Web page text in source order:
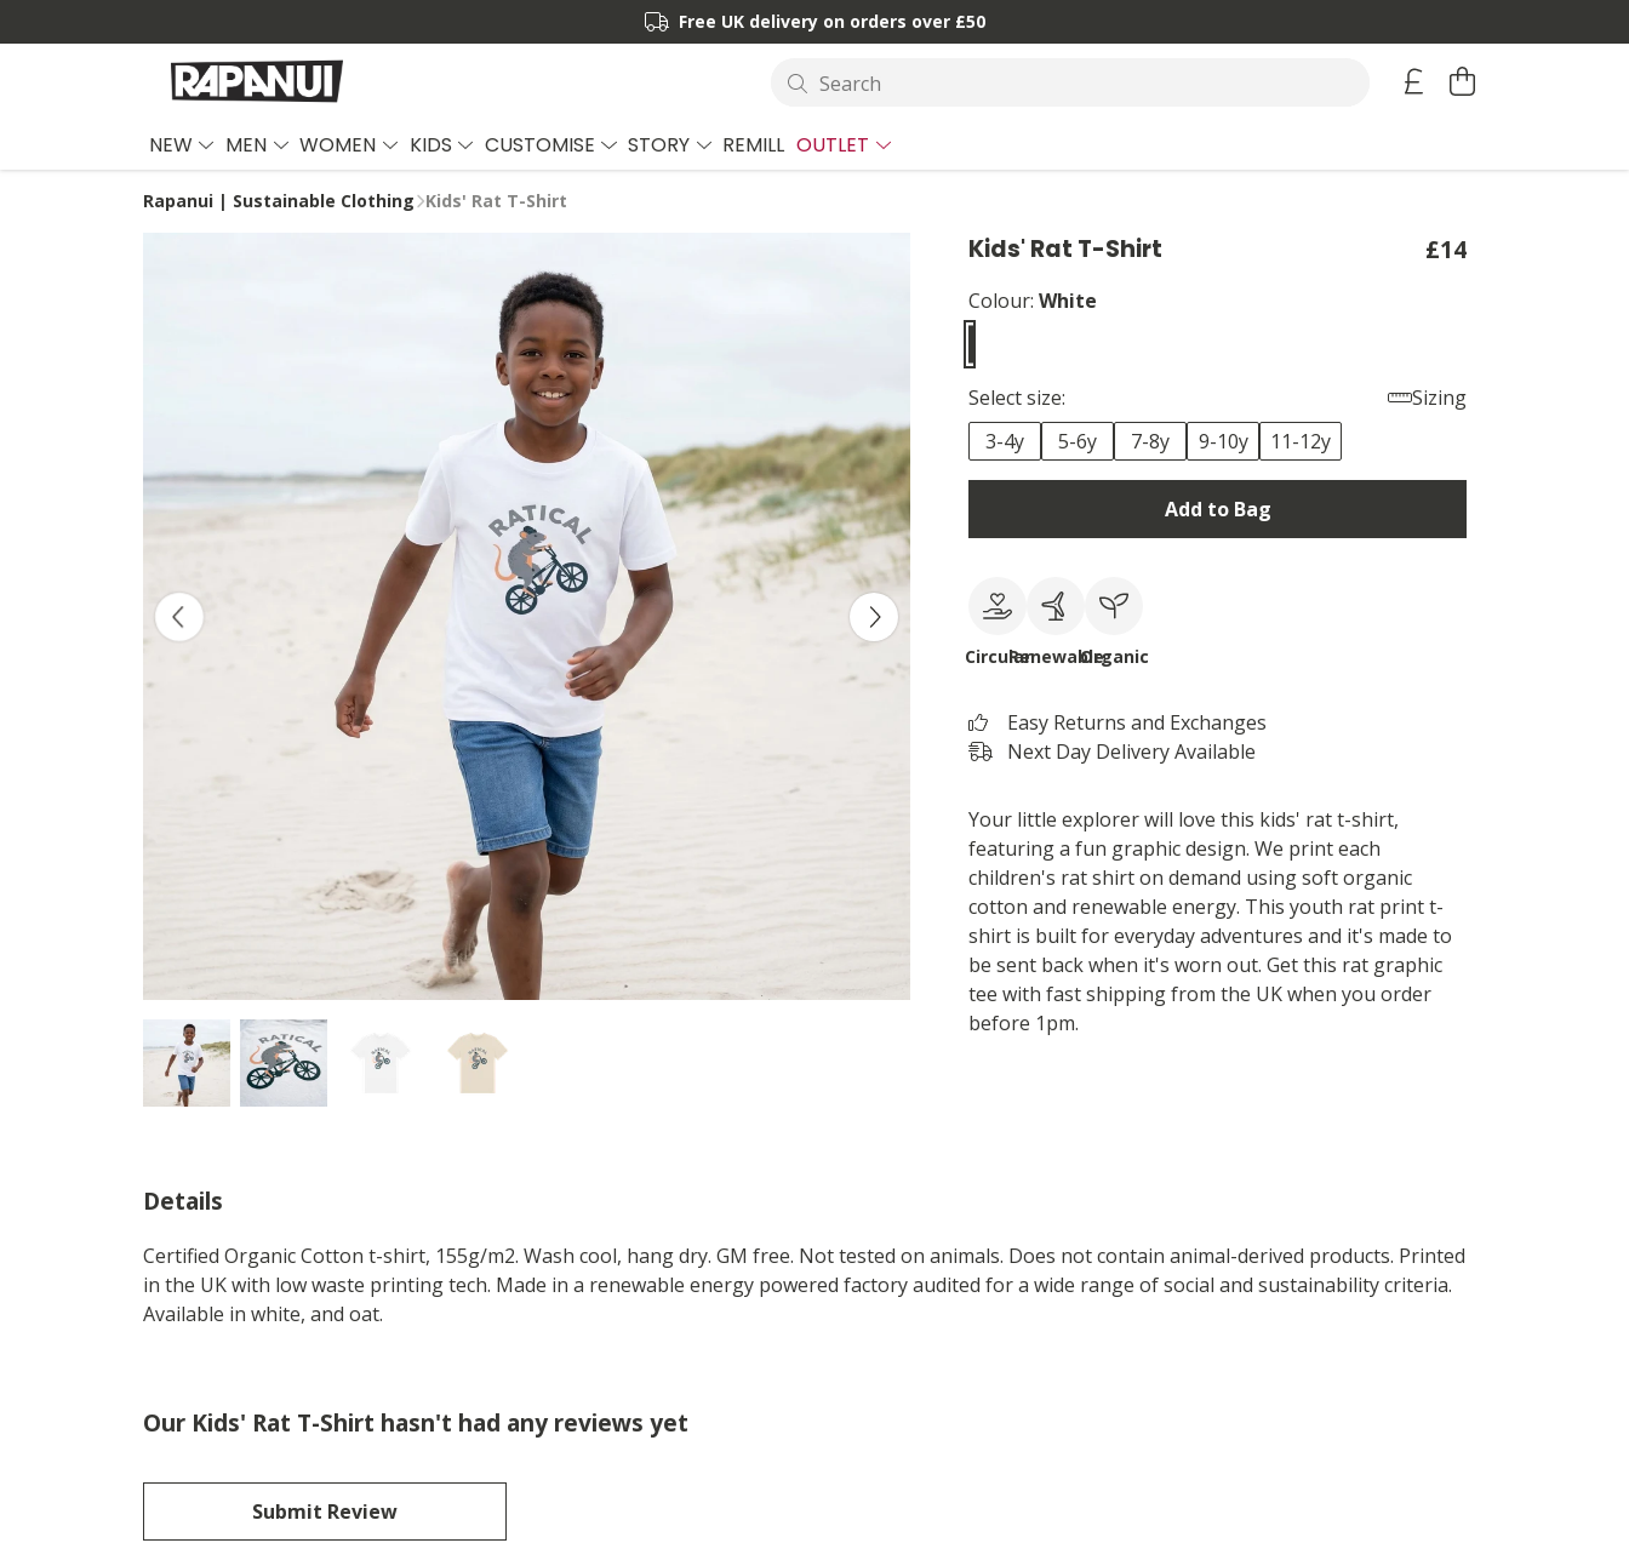
Free UK delivery on orders over £50
Search
NEW MEN WOMEN KIDS CUSTOMISE STORY REMILL OUTLET
Rapanui | Sustainable Clothing Kids' Rat T-Shirt
Kids' Rat T-Shirt £14
Colour: White
Select size:
Sizing
3-4y
5-6y 7-8y 9-10y 11-12y
Add to Bag
CircularRenewableOrganic
Easy Returns and Exchanges
Next Day Delivery Available
Your little explorer will love this kids' rat t-shirt,
featuring a fun graphic design. We print each
children's rat shirt on demand using soft organic
cotton and renewable energy. This youth rat print t-
shirt is built for everyday adventures and it's made to
be sent back when it's worn out. Get this rat graphic
tee with fast shipping from the UK when you order
before 1pm.
Details
Certified Organic Cotton t-shirt, 155g/m2. Wash cool, hang dry. GM free. Not tested on animals. Does not contain animal-derived products. Printed
in the UK with low waste printing tech. Made in a renewable energy powered factory audited for a wide range of social and sustainability criteria.
Available in white, and oat.
Our Kids' Rat T-Shirt hasn't had any reviews yet
Submit Review